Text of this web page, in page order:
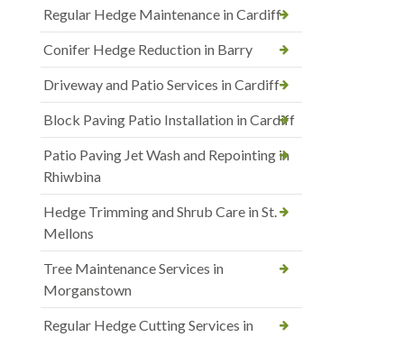
Regular Hedge Maintenance in Cardiff
Conifer Hedge Reduction in Barry
Driveway and Patio Services in Cardiff
Block Paving Patio Installation in Cardiff
Patio Paving Jet Wash and Repointing in
Rhiwbina
Hedge Trimming and Shrub Care in St.
Mellons
Tree Maintenance Services in
Morganstown
Regular Hedge Cutting Services in